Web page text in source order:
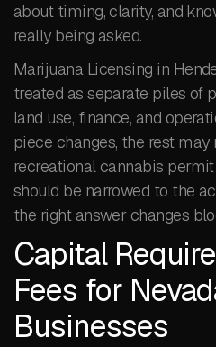
about timing, clarity, and
really being asked.
Marijuana Licensing in
treated as separate piles of
land use, finance, and
piece changes, the rest may
recreational cannabis
should be narrowed to the
the right answer changes
Capital
Fees for
Businesses